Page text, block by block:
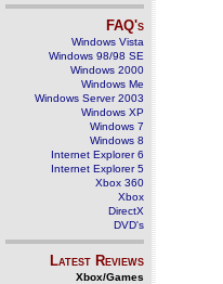
FAQ's
Windows Vista
Windows 98/98 SE
Windows 2000
Windows Me
Windows Server 2003
Windows XP
Windows 7
Windows 8
Internet Explorer 6
Internet Explorer 5
Xbox 360
Xbox
DirectX
DVD's
Latest Reviews
Xbox/Games